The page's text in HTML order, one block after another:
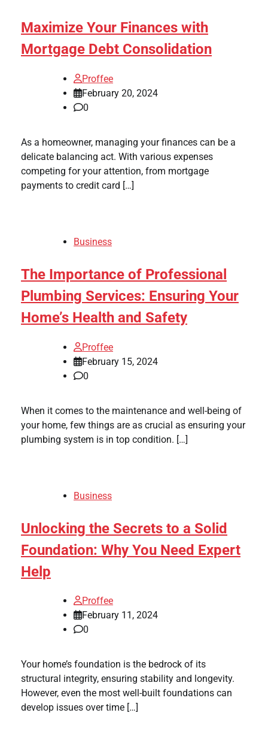
Maximize Your Finances with
Mortgage Debt Consolidation
Proffee
February 20, 2024
0
As a homeowner, managing your finances can be a
delicate balancing act. With various expenses
competing for your attention, from mortgage
payments to credit card […]
Business
The Importance of Professional
Plumbing Services: Ensuring Your
Home’s Health and Safety
Proffee
February 15, 2024
0
When it comes to the maintenance and well-being of
your home, few things are as crucial as ensuring your
plumbing system is in top condition. […]
Business
Unlocking the Secrets to a Solid
Foundation: Why You Need Expert
Help
Proffee
February 11, 2024
0
Your home’s foundation is the bedrock of its
structural integrity, ensuring stability and longevity.
However, even the most well-built foundations can
develop issues over time […]